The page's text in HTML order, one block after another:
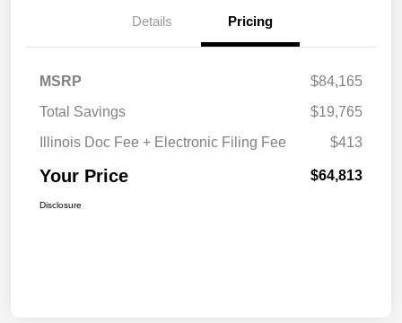
Details Pricing
MSRP
$84,165
Total Savings
$19,765
Illinois Doc Fee + Electronic Filing Fee
$413
Your Price $64,813
Disclosure